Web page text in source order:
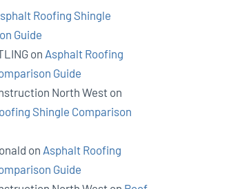
Roofing Shingle
Guide
on Asphalt Roofing
Guide
North West on
Shingle Comparison
on Asphalt Roofing
Guide